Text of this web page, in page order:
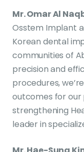
Mr. Omar Al
Osstem Implant
Korean dental
communities of
precision and
procedures,
outcomes for
strengthening
leader in